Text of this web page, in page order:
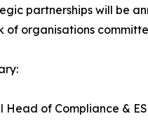
partnerships will be
of organisations
of Compliance &